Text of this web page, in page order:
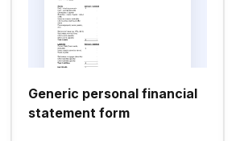
Generic personal financial
statement form